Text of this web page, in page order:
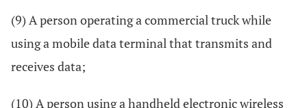
(9) A person operating a commercial truck while
using a mobile data terminal that transmits and
receives data;
(10) A person using a handheld electronic wireless